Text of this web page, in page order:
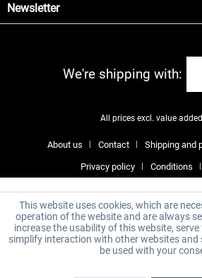
Newsletter
We're shipping with:
All prices excl. value
About us Contact Shipping and
Privacy policy Conditions
This website uses cookies, which are
operation of the website and are always
increase the usability of this website,
simplify interaction with other websites and
be used with your